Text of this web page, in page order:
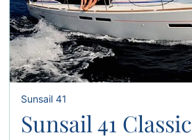
Sunsail 41
Sunsail 41 Classic